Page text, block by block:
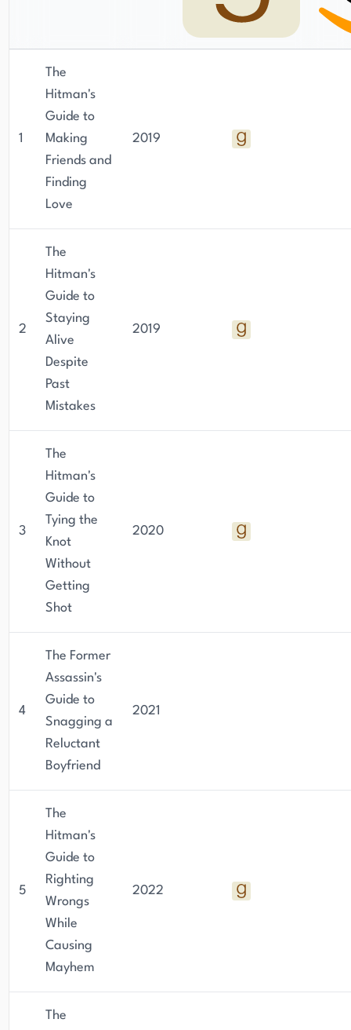
1
The
Hitman's
Guide to
Making
Friends and
Finding
Love
2019
2
The
Hitman's
Guide to
Staying
Alive
Despite
Past
Mistakes
2019
3
The
Hitman's
Guide to
Tying the
Knot
Without
Getting
Shot
2020
4
The Former
Assassin's
Guide to
Snagging a
Reluctant
Boyfriend
2021
5
The
Hitman's
Guide to
Righting
Wrongs
While
Causing
Mayhem
2022
The